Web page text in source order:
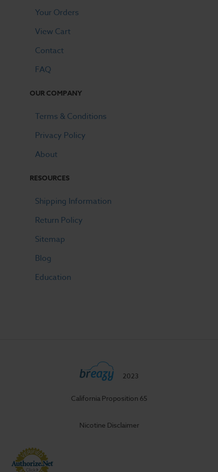
Your Orders
View Cart
Contact
FAQ
OUR COMPANY
Terms & Conditions
Privacy Policy
About
RESOURCES
Shipping Information
Return Policy
Sitemap
Blog
Education
2023
California Proposition 65
Nicotine Disclaimer